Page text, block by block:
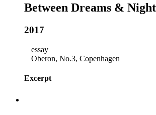
Between Dreams &
2017
essay
Oberon, No.3, Copenhagen
Excerpt